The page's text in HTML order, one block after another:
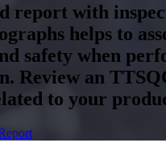
report with
helps to
safety when
Review an
to your